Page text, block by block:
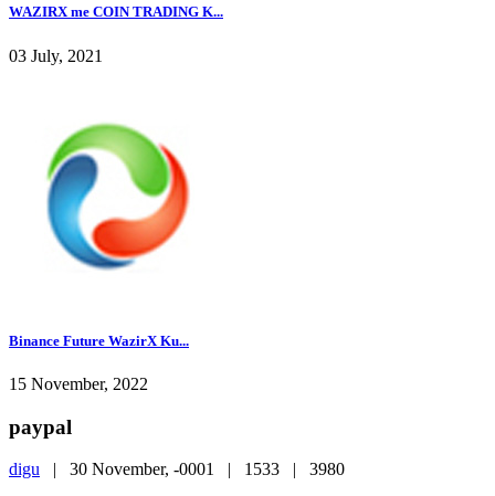
WAZIRX me COIN TRADING K...
03 July, 2021
Binance Future WazirX Ku...
15 November, 2022
paypal
digu | 30 November, -0001 | 1533 | 3980